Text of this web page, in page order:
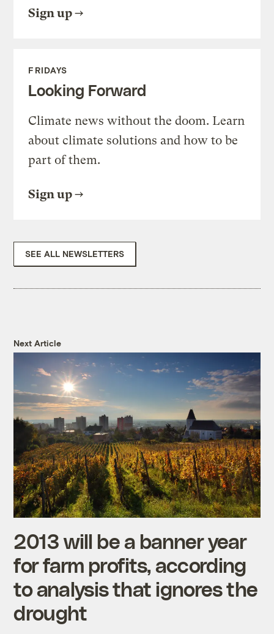
Sign up
FRIDAYS
Looking Forward
Climate news without the doom. Learn
about climate solutions and how to be
part of them.
Sign up
SEE ALL NEWSLETTERS
Next Article
2013 will be a banner year
for farm profits, according
to analysis that ignores the
drought